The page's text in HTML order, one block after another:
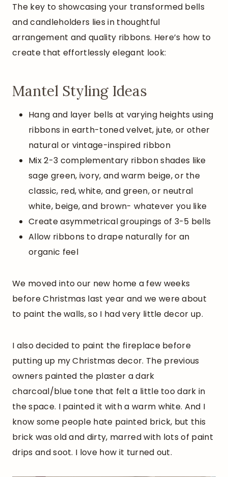
The key to showcasing your transformed bells
and candleholders lies in thoughtful
arrangement and quality ribbons. Here’s how to
create that effortlessly elegant look:
Mantel Styling Ideas
Hang and layer bells at varying heights using
ribbons in earth-toned velvet, jute, or other
natural or vintage-inspired ribbon
Mix 2-3 complementary ribbon shades like
sage green, ivory, and warm beige, or the
classic, red, white, and green, or neutral
white, beige, and brown- whatever you like
Create asymmetrical groupings of 3-5 bells
Allow ribbons to drape naturally for an
organic feel
We moved into our new home a few weeks
before Christmas last year and we were about
to paint the walls, so I had very little decor up.
I also decided to paint the fireplace before
putting up my Christmas decor. The previous
owners painted the plaster a dark
charcoal/blue tone that felt a little too dark in
the space. I painted it with a warm white. And I
know some people hate painted brick, but this
brick was old and dirty, marred with lots of paint
drips and soot. I love how it turned out.